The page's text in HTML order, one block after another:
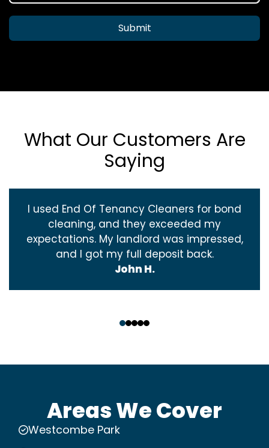
Submit
What Our Customers Are
Saying
I used End Of Tenancy Cleaners for bond
cleaning, and they exceeded my
expectations. My landlord was impressed,
and I got my full deposit back.
John H.
Areas We Cover
Westcombe Park